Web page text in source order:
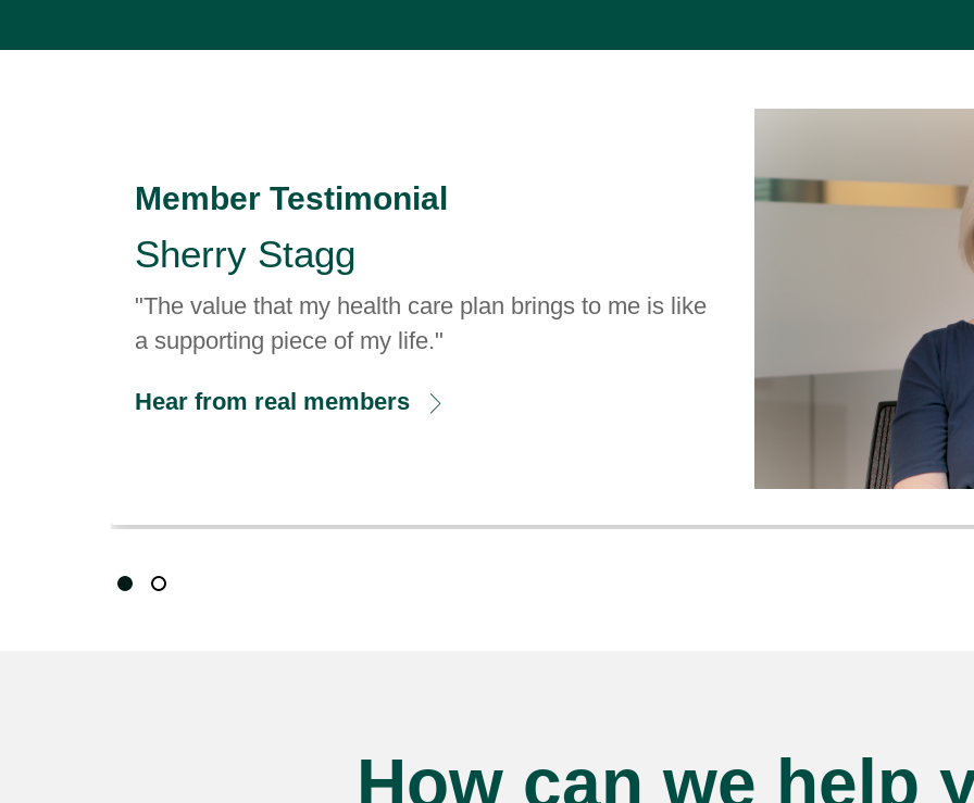
Member Testimonial
Sherry Stagg
"The value that my health care plan brings to me is like
a supporting piece of my life."
Hear from real members
Showing slide 1 of 2
Slide 1Slide 2
How can we help